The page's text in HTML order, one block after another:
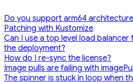
Do you support arm64
Patching with Kustomize
Can I use a top level load
the deployment?
How do I re-sync the license?
Image pulls are failing with
The spinner is stuck in loop when